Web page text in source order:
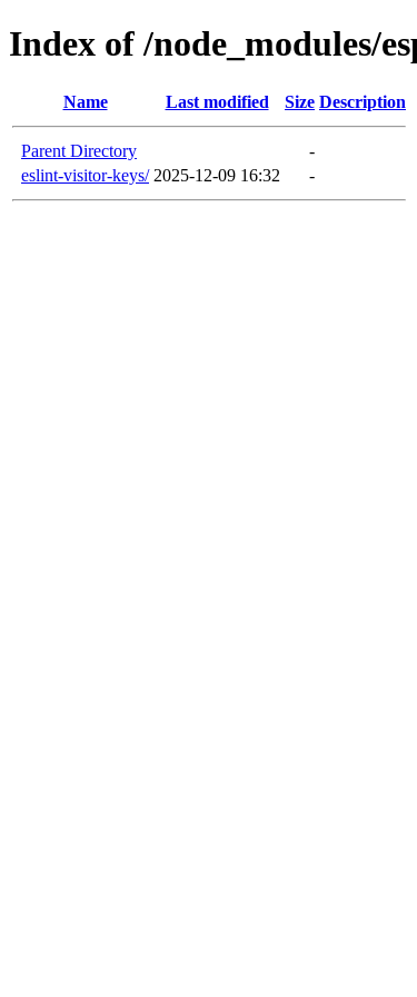
Index of /node_modules/
Name Last modified Size Description
Parent Directory
-
eslint-visitor-keys/ 2025-12-09 16:32 -